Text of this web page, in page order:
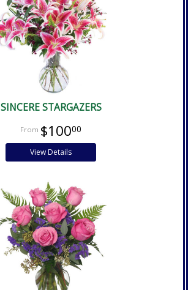
SINCERE STARGAZERS
$10000
View Details